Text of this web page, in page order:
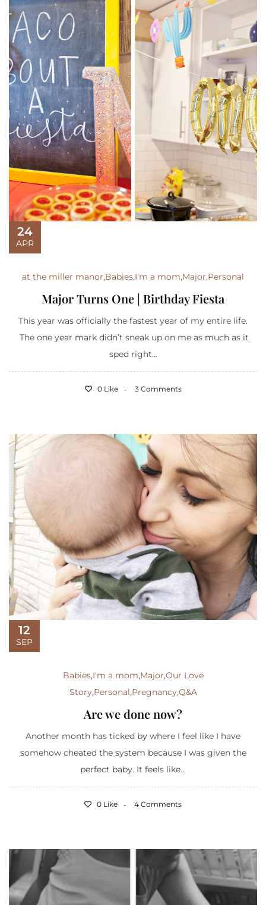
24
APR
at the miller manor,Babies,I'm a mom,Major,Personal
Major Turns One | Birthday Fiesta
This year was officially the fastest year of my entire life.
The one year mark didn’t sneak up on me as much as it
sped right...
0 Like 3 Comments
12
SEP
Babies,I'm a mom,Major,Our Love
Story,Personal,Pregnancy,Q&A
Are we done now?
Another month has ticked by where I feel like I have
somehow cheated the system because I was given the
perfect baby. It feels like...
0 Like 4 Comments